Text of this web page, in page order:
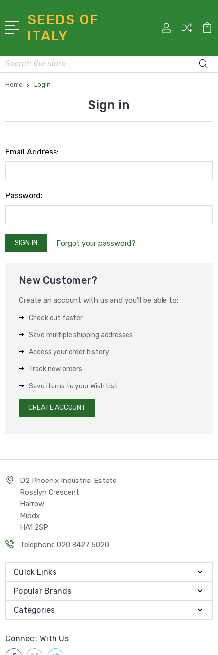
SEEDS OF
ITALY
Search
Home Login
Sign in
Email Address:
Password:
Forgot your password?
New Customer?
Create an account with us and you'll be able to:
Check out faster
Save multiple shipping addresses
Access your order history
Track new orders
Save items to your Wish List
CREATE ACCOUNT
D2 Phoenix Industrial Estate
Rosslyn Crescent
Harrow
Middx
HA1 2SP
Telephone 020 8427 5020
Quick Links
Popular Brands
Categories
Connect With Us